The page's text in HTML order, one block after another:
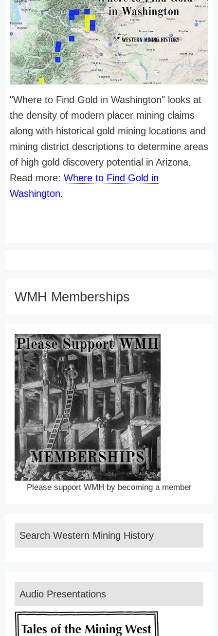
"Where to Find Gold in Washington" looks at
the density of modern placer mining claims
along with historical gold mining locations and
mining district descriptions to determine areas
of high gold discovery potential in Arizona.
Read more: Where to Find Gold in
Washington.
WMH Memberships
Please support WMH by becoming a member
Search Western Mining History
Audio Presentations